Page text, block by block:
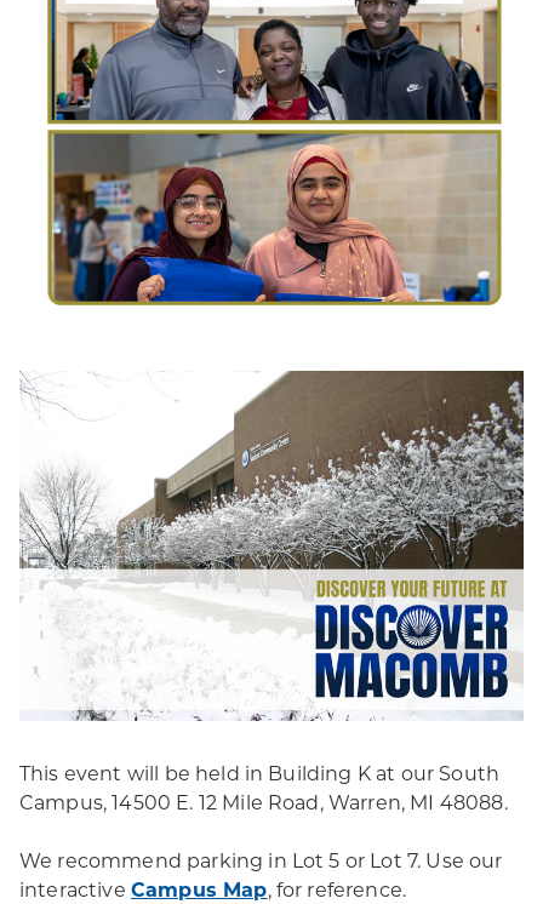
This event will be held in Building K at our South
Campus, 14500 E. 12 Mile Road, Warren, MI 48088.
We recommend parking in Lot 5 or Lot 7. Use our
interactive Campus Map, for reference.